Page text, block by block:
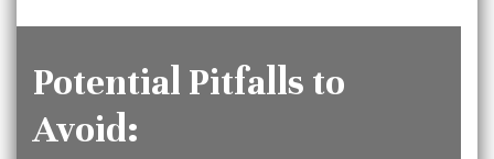
Potential Pitfalls to
Avoid: